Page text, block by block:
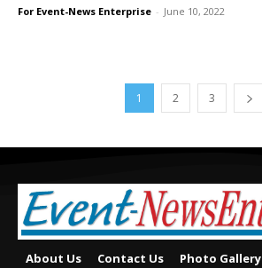
For Event-News Enterprise - June 10, 2022
1 2 3
About Us Contact Us Photo Gallery